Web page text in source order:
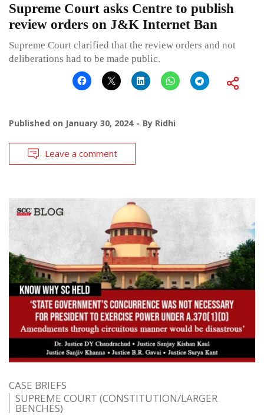
Supreme Court asks Centre to publish
review orders on J&K Internet Ban
Supreme Court clarified that the review orders and not
deliberations had to be made public.
Published on January 30, 2024 By Ridhi
Leave a comment
CASE BRIEFS
SUPREME COURT (CONSTITUTION/LARGER
BENCHES)